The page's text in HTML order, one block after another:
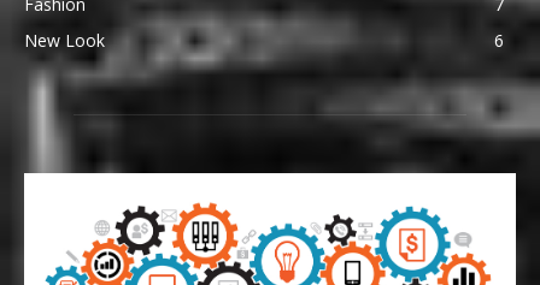
New Look
6